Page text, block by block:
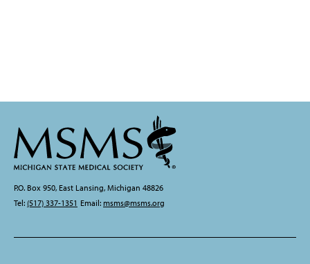
P.O. Box 950, East Lansing, Michigan 48826
Tel: (517) 337-1351 Email: msms@msms.org